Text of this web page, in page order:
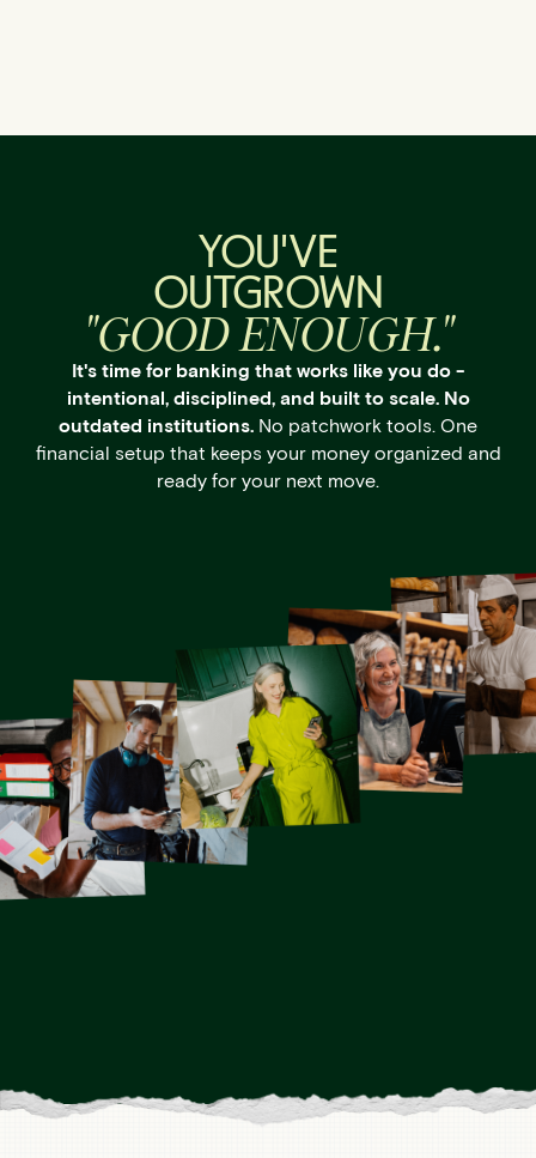
YOU'VE
OUTGROWN
"GOOD ENOUGH."
It's time for banking that works like you do -
intentional, disciplined, and built to scale. No
outdated institutions. No patchwork tools. One
financial setup that keeps your money organized and
ready for your next move.